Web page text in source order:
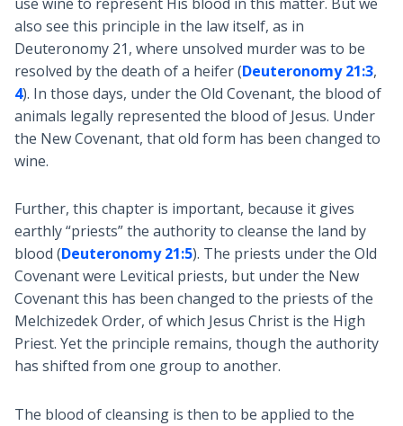
also see this principle in the law itself, as in
Deuteronomy 21, where unsolved murder was to be
resolved by the death of a heifer (Deuteronomy 21:3,
4). In those days, under the Old Covenant, the blood of
animals legally represented the blood of Jesus. Under
the New Covenant, that old form has been changed to
wine.
Further, this chapter is important, because it gives
earthly “priests” the authority to cleanse the land by
blood (Deuteronomy 21:5). The priests under the Old
Covenant were Levitical priests, but under the New
Covenant this has been changed to the priests of the
Melchizedek Order, of which Jesus Christ is the High
Priest. Yet the principle remains, though the authority
has shifted from one group to another.
The blood of cleansing is then to be applied to the